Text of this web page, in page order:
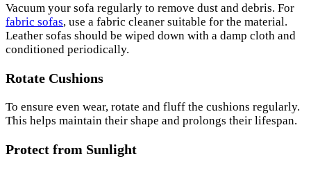
Vacuum your sofa regularly to remove dust and debris. For
fabric sofas, use a fabric cleaner suitable for the material.
Leather sofas should be wiped down with a damp cloth and
conditioned periodically.
Rotate Cushions
To ensure even wear, rotate and fluff the cushions regularly.
This helps maintain their shape and prolongs their lifespan.
Protect from Sunlight